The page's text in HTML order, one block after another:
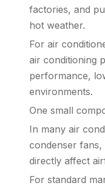
factories, and
hot weather.
For air
air conditioning
performance,
environments.
One small
In many air
condenser fans,
directly affect
For standard